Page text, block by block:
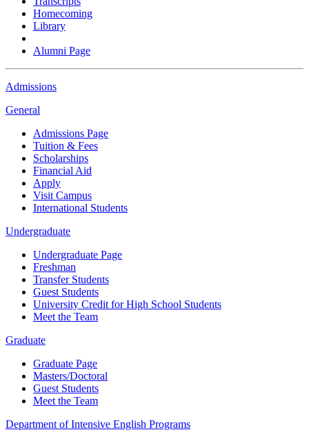
Homecoming
Library
Alumni Page
Admissions
General
Admissions Page
Tuition & Fees
Scholarships
Financial Aid
Apply
Visit Campus
International Students
Undergraduate
Undergraduate Page
Freshman
Transfer Students
Guest Students
University Credit for High School Students
Meet the Team
Graduate
Graduate Page
Masters/Doctoral
Guest Students
Meet the Team
Department of Intensive English Programs